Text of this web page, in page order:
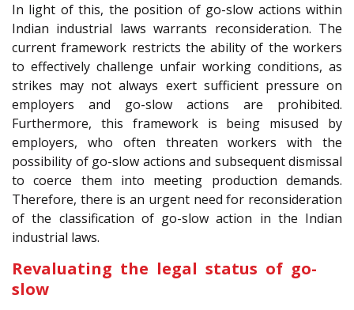
In light of this, the position of go-slow actions within
Indian industrial laws warrants reconsideration. The
current framework restricts the ability of the workers
to effectively challenge unfair working conditions, as
strikes may not always exert sufficient pressure on
employers and go-slow actions are prohibited.
Furthermore, this framework is being misused by
employers, who often threaten workers with the
possibility of go-slow actions and subsequent dismissal
to coerce them into meeting production demands.
Therefore, there is an urgent need for reconsideration
of the classification of go-slow action in the Indian
industrial laws.
Revaluating the legal status of go-
slow